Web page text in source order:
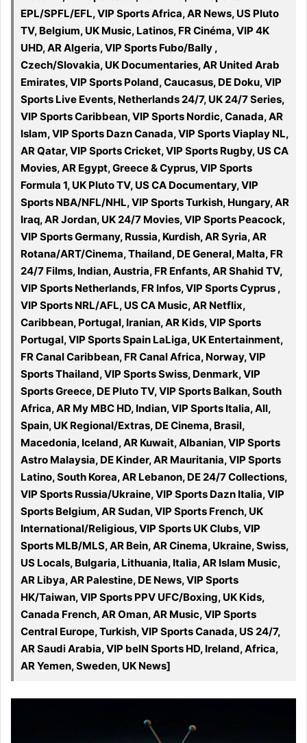
EPL/SPFL/EFL, VIP Sports Africa, AR News, US Pluto
TV, Belgium, UK Music, Latinos, FR Cinéma, VIP 4K
UHD, AR Algeria, VIP Sports Fubo/Bally ,
Czech/Slovakia, UK Documentaries, AR United Arab
Emirates, VIP Sports Poland, Caucasus, DE Doku, VIP
Sports Live Events, Netherlands 24/7, UK 24/7 Series,
VIP Sports Caribbean, VIP Sports Nordic, Canada, AR
Islam, VIP Sports Dazn Canada, VIP Sports Viaplay NL,
AR Qatar, VIP Sports Cricket, VIP Sports Rugby, US CA
Movies, AR Egypt, Greece & Cyprus, VIP Sports
Formula 1, UK Pluto TV, US CA Documentary, VIP
Sports NBA/NFL/NHL, VIP Sports Turkish, Hungary, AR
Iraq, AR Jordan, UK 24/7 Movies, VIP Sports Peacock,
VIP Sports Germany, Russia, Kurdish, AR Syria, AR
Rotana/ART/Cinema, Thailand, DE General, Malta, FR
24/7 Films, Indian, Austria, FR Enfants, AR Shahid TV,
VIP Sports Netherlands, FR Infos, VIP Sports Cyprus ,
VIP Sports NRL/AFL, US CA Music, AR Netflix,
Caribbean, Portugal, Iranian, AR Kids, VIP Sports
Portugal, VIP Sports Spain LaLiga, UK Entertainment,
FR Canal Caribbean, FR Canal Africa, Norway, VIP
Sports Thailand, VIP Sports Swiss, Denmark, VIP
Sports Greece, DE Pluto TV, VIP Sports Balkan, South
Africa, AR My MBC HD, Indian, VIP Sports Italia, All,
Spain, UK Regional/Extras, DE Cinema, Brasil,
Macedonia, Iceland, AR Kuwait, Albanian, VIP Sports
Astro Malaysia, DE Kinder, AR Mauritania, VIP Sports
Latino, South Korea, AR Lebanon, DE 24/7 Collections,
VIP Sports Russia/Ukraine, VIP Sports Dazn Italia, VIP
Sports Belgium, AR Sudan, VIP Sports French, UK
International/Religious, VIP Sports UK Clubs, VIP
Sports MLB/MLS, AR Bein, AR Cinema, Ukraine, Swiss,
US Locals, Bulgaria, Lithuania, Italia, AR Islam Music,
AR Libya, AR Palestine, DE News, VIP Sports
HK/Taiwan, VIP Sports PPV UFC/Boxing, UK Kids,
Canada French, AR Oman, AR Music, VIP Sports
Central Europe, Turkish, VIP Sports Canada, US 24/7,
AR Saudi Arabia, VIP beIN Sports HD, Ireland, Africa,
AR Yemen, Sweden, UK News]